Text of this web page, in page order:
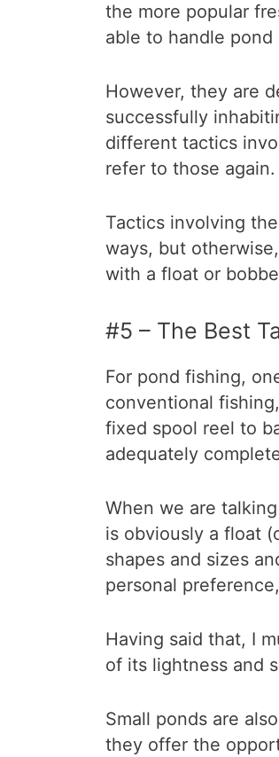
the more popular
able to handle pond
However, they are
successfully
different tactics
refer to those again.
Tactics involving
ways, but
with a float or
#5 – The Best
For pond fishing,
conventional
fixed spool reel to
adequately
When we are
is obviously a float
shapes and sizes
personal
Having said that, I
of its lightness and
Small ponds are
they offer the